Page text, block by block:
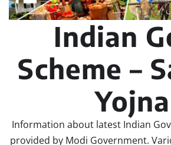
Indian
Scheme –
Yojna
Information about latest Indian
provided by Modi Government.